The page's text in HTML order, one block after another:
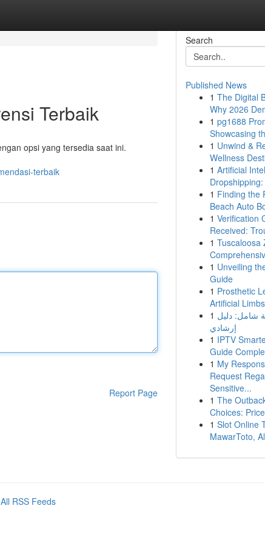
Terbaik
opsi yang tersedia saat ini.
terbaik
Report Page
Search
Published News
1 The Digital
Why 2026
1 pg1688
Showcasing
1 Unwind &
Wellness
1 Artificial
1 Finding the
Beach Auto
1 Verification
Received:
1 Tuscaloosa
1 Unveiling
Guide
1 Prosthetic
Artificial
1 شامل: دليل
إرشادي
1 IPTV
Guide
1 My
Request
Sensitive...
1 The
Choices:
1 Slot Online
MawarToto,
All RSS Feeds